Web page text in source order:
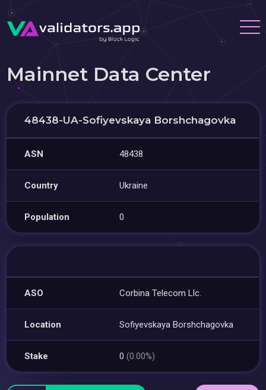
Mainnet Data Center
48438-UA-Sofiyevskaya Borshchagovka
ASN 48438
Country Ukraine
Population 0
ASO Corbina Telecom Llc.
Location Sofiyevskaya Borshchagovka
Stake 0(0.00%)